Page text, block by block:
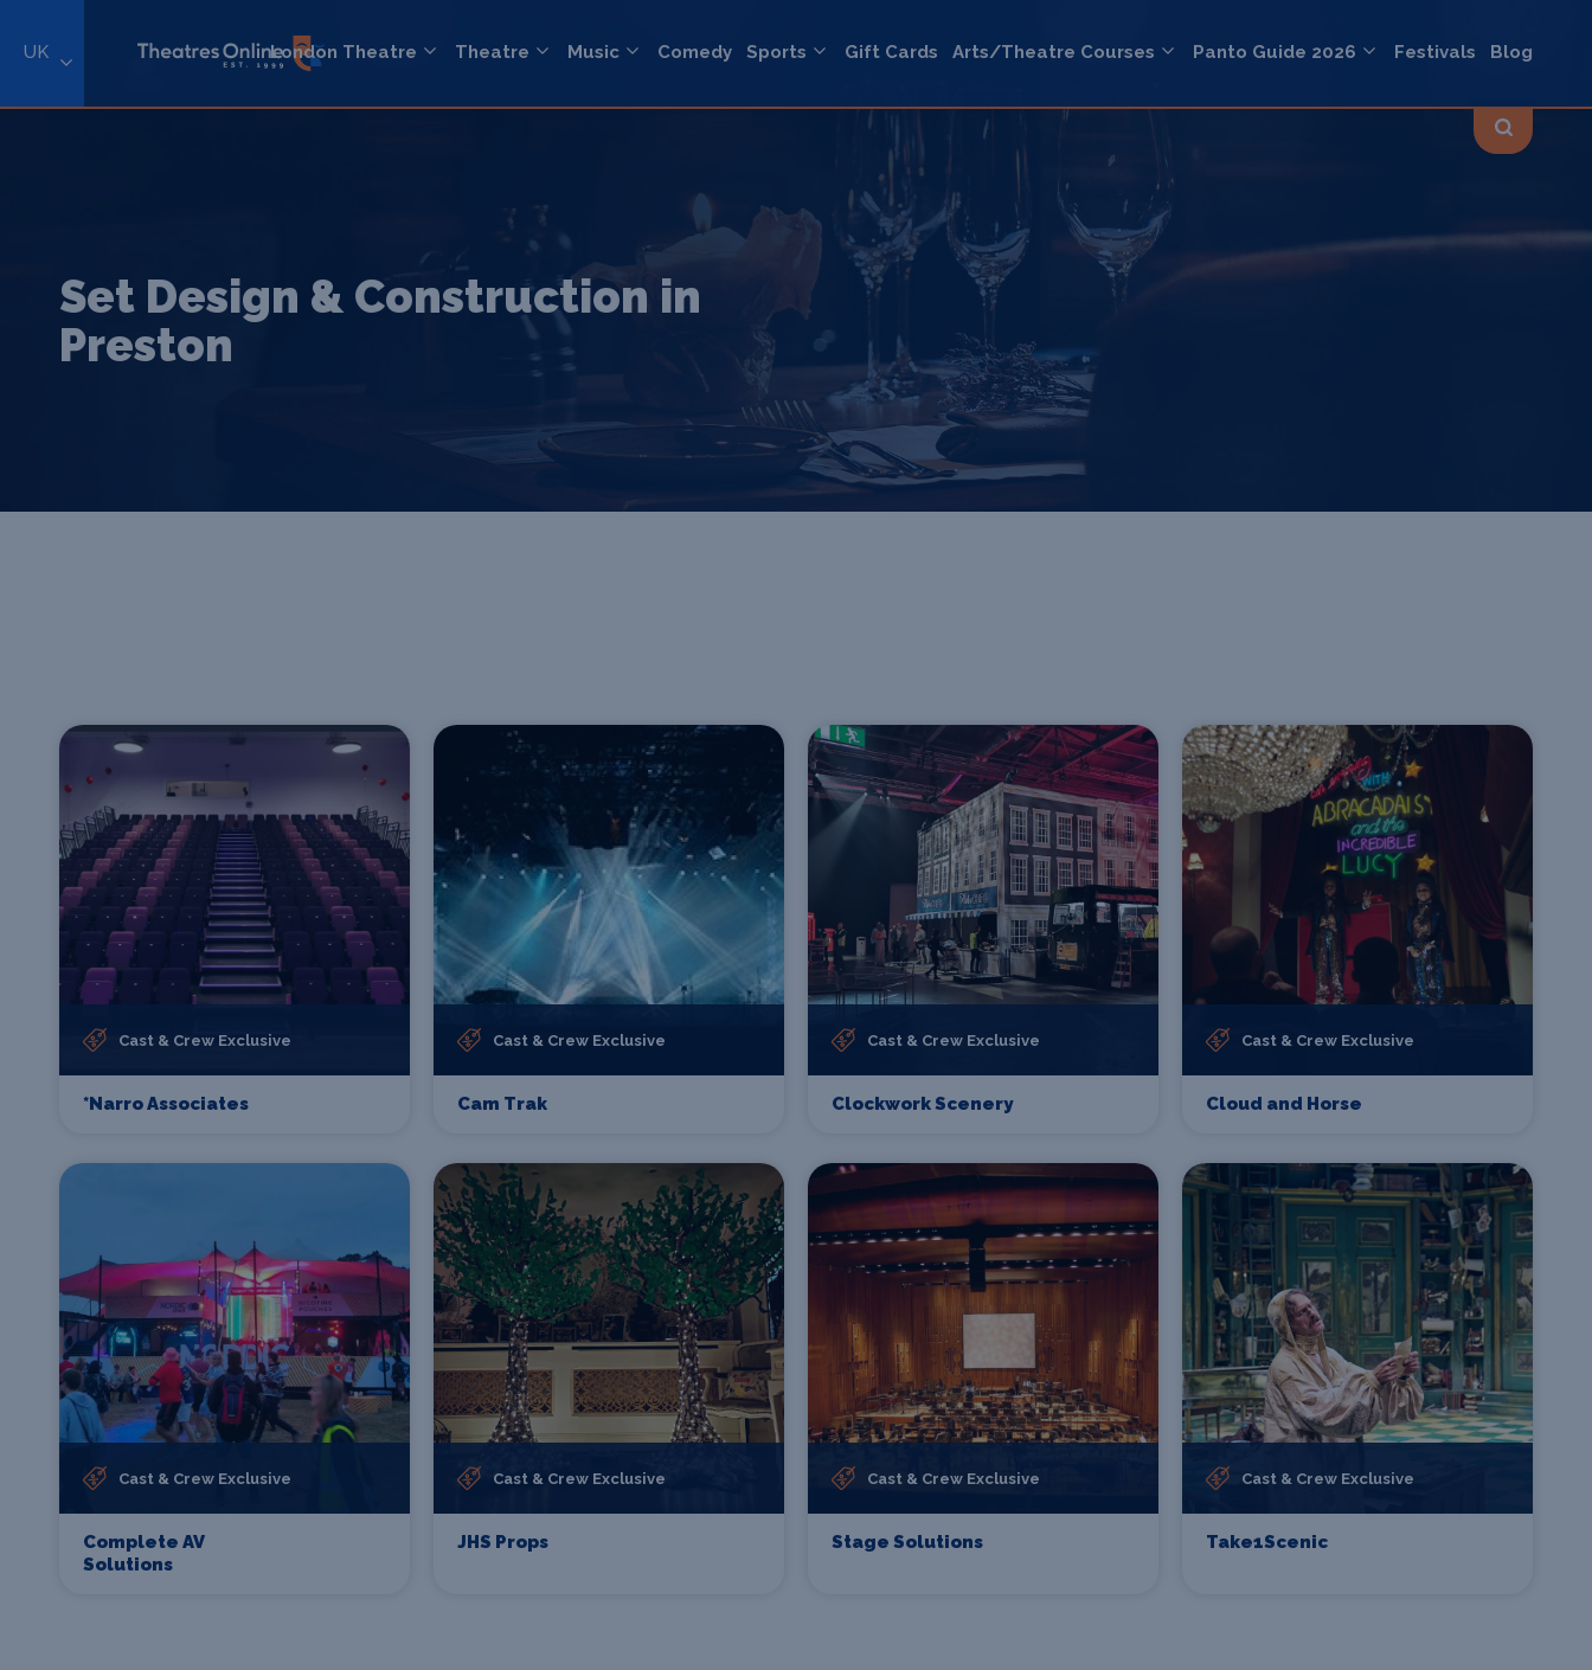
UK London Theatre Theatre Music Comedy Sports Gift Cards Arts/Theatre Courses Panto Guide 2026 Festivals Blog
Set Design & Construction in
Preston
Cast & Crew Exclusive
*Narro Associates
Cast & Crew Exclusive
Cam Trak
Cast & Crew Exclusive
Clockwork Scenery
Cast & Crew Exclusive
Cloud and Horse
Cast & Crew Exclusive
Complete AV
Solutions
Cast & Crew Exclusive
JHS Props
Cast & Crew Exclusive
Stage Solutions
Cast & Crew Exclusive
Take1Scenic